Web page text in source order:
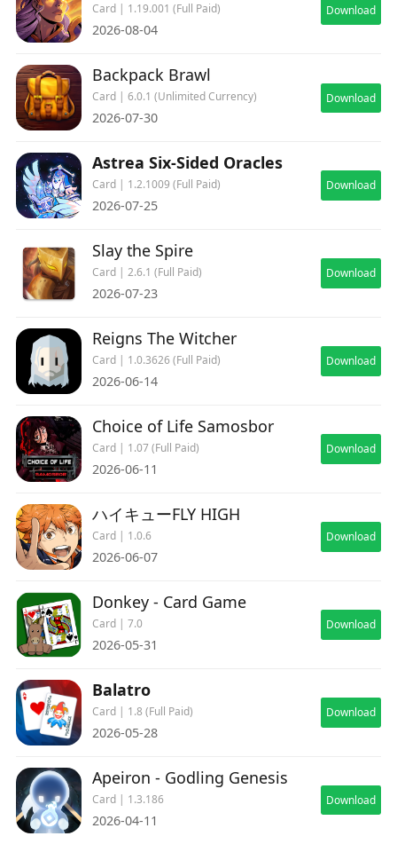
Card | 1.19.001 (Full Paid)
2026-08-04
Download
Backpack Brawl
Card | 6.0.1 (Unlimited Currency)
2026-07-30
Download
Astrea Six-Sided Oracles
Card | 1.2.1009 (Full Paid)
2026-07-25
Download
Slay the Spire
Card | 2.6.1 (Full Paid)
2026-07-23
Download
Reigns The Witcher
Card | 1.0.3626 (Full Paid)
2026-06-14
Download
Choice of Life Samosbor
Card | 1.07 (Full Paid)
2026-06-11
Download
ハイキューFLY HIGH
Card | 1.0.6
2026-06-07
Download
Donkey - Card Game
Card | 7.0
2026-05-31
Download
Balatro
Card | 1.8 (Full Paid)
2026-05-28
Download
Apeiron - Godling Genesis
Card | 1.3.186
2026-04-11
Download